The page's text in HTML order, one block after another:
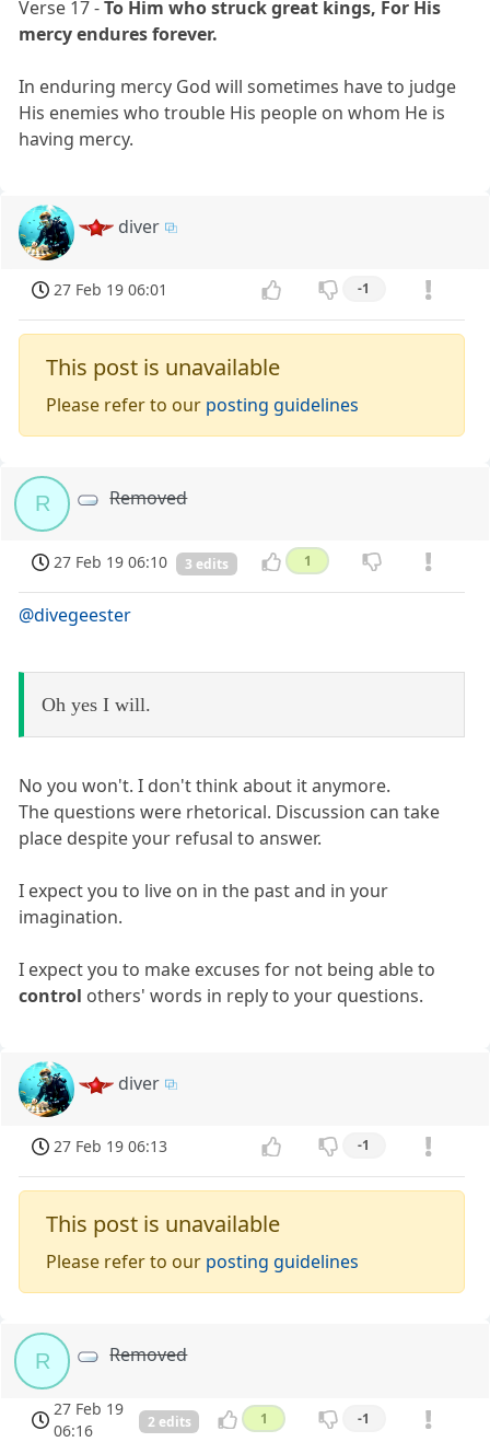
Verse 17 -To Him who struck great kings, For His
mercy endures forever.
In enduring mercy God will sometimes have to judge
His enemies who trouble His people on whom He is
having mercy.
diver
27 Feb 19 06:01 -1
This post is unavailable
Please refer to our posting guidelines
R Removed
27 Feb 19 06:10 3 edits 1
@divegeester
Oh yes I will.
No you won't. I don't think about it anymore.
The questions were rhetorical. Discussion can take
place despite your refusal to answer.
I expect you to live on in the past and in your
imagination.
I expect you to make excuses for not being able to
control others' words in reply to your questions.
diver
27 Feb 19 06:13 -1
This post is unavailable
Please refer to our posting guidelines
R Removed
27 Feb 19
06:16
2 edits 1 -1